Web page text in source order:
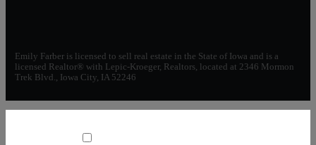
Emily Farber is licensed to sell real estate in the State of Iowa and is a
licensed Realtor® with Lepic-Kroeger, Realtors, located at 2346 Mormon
Trek Blvd., Iowa City, IA 52246